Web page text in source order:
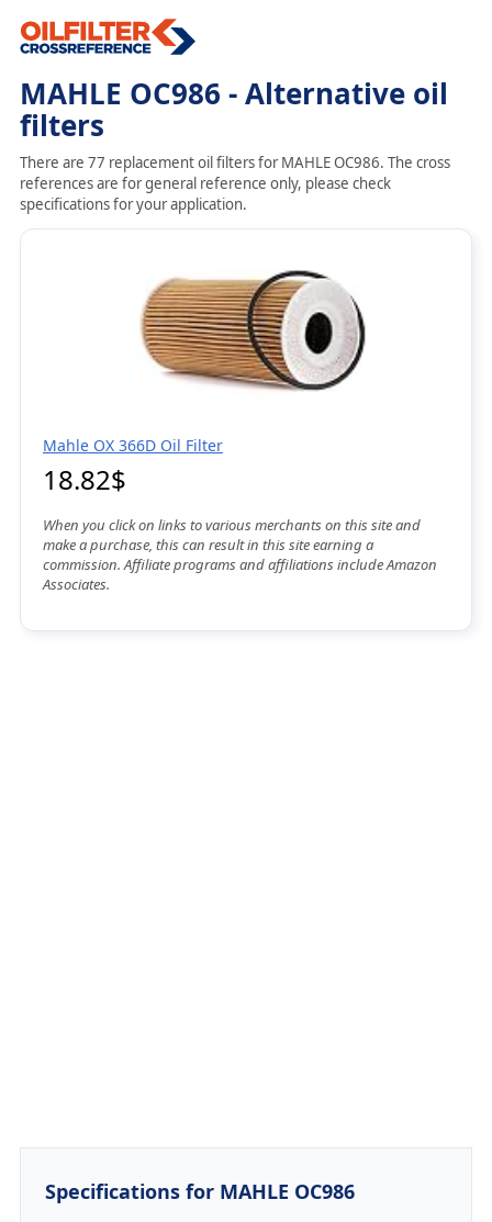
MAHLE OC986 - Alternative oil
filters
There are 77 replacement oil filters for MAHLE OC986. The cross
references are for general reference only, please check
specifications for your application.
Mahle OX 366D Oil Filter
18.82$
When you click on links to various merchants on this site and
make a purchase, this can result in this site earning a
commission. Affiliate programs and affiliations include Amazon
Associates.
Specifications for MAHLE OC986